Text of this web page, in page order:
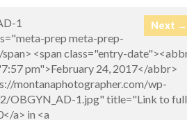
Next →
1
prep meta-prep-
<span class="entry-date"><abbr
pm">February 24, 2017</abbr>
montanaphotographer.com/wp-
OBGYN_AD-1.jpg" title="Link to full-
a> in <a